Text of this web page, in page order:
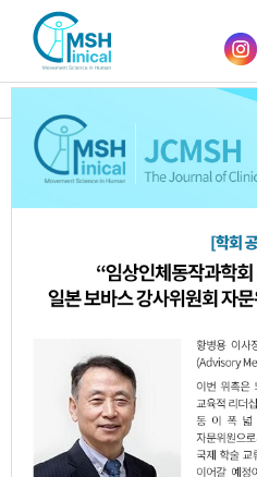
SHOW
Vol.18 No.1; 2014
The effects of
to unilateral
improving balance
stroke hemiplegia
Sang-Mi Jung
JCMSH 2014
http://dx.doi.org/10.17817/
Full Text: